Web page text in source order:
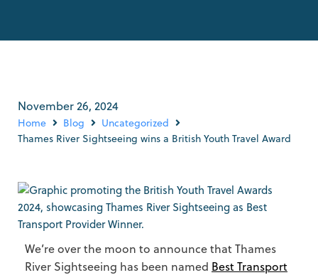
November 26, 2024
Home Blog
Uncategorized
Thames River Sightseeing wins a British Youth Travel Award
We’re over the moon to announce that Thames
River Sightseeing has been named Best Transport